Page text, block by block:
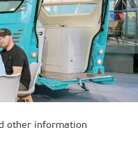
other information